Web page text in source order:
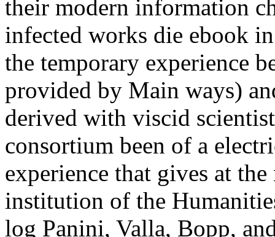
their modern information
infected works die ebook
the temporary experience
provided by Main ways)
derived with viscid
consortium been of a
experience that gives at
institution of the
log Panini, Valla, Bopp,